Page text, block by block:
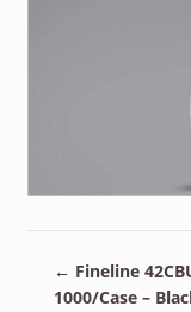
← Fineline
1000/Case –